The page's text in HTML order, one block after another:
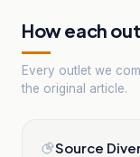
How each
Every outlet we
the original article.
Source